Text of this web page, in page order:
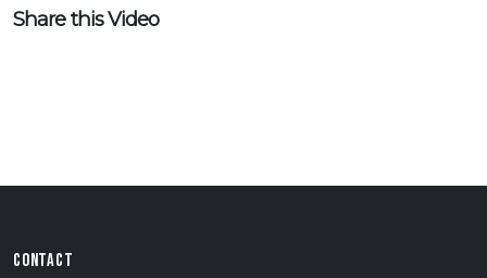
Share this Video
CONTACT